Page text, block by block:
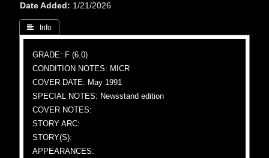
Date Added
1/21/2026
 Info
GRADE: F (6.0)
CONDITION NOTES: MICR
COVER DATE: May 1991
SPECIAL NOTES: Newsstand edition
COVER NOTES:
STORY ARC:
STORY(S):
APPEARANCES: